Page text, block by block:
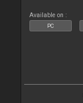
Available on :
PC